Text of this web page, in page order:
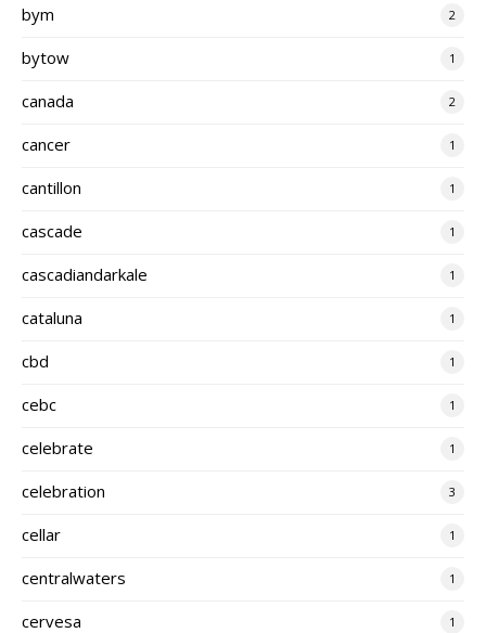
bym 2
bytow 1
canada 2
cancer 1
cantillon 1
cascade 1
cascadiandarkale 1
cataluna 1
cbd 1
cebc 1
celebrate 1
celebration 3
cellar 1
centralwaters 1
cervesa 1